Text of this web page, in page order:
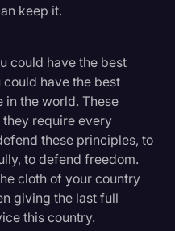
keep it.
could have the best
have the best
in the world. These
require every
these principles, to
to defend freedom.
cloth of your country
giving the last full
this country.